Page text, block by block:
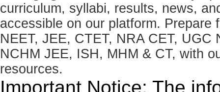
curriculum, syllabi, results, news,
accessible on our platform.
NEET, JEE, CTET, NRA CET, UGC
NCHM JEE, ISH, MHM & CT, with
resources.
Important Notice: The